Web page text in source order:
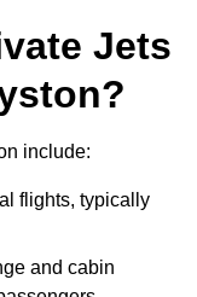
Jets
include:
flights, typically
and cabin